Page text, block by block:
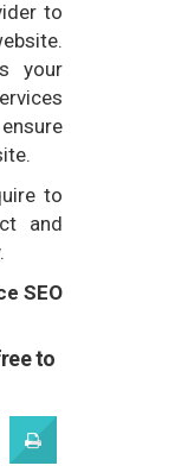
to
your
to
and
SEO
to